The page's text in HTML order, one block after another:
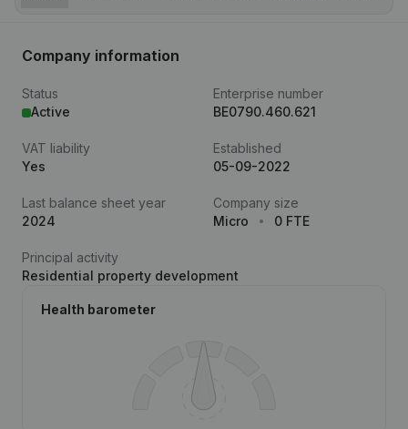
Company information
Status
Active
Enterprise number
BE0790.460.621
VAT liability
Yes
Established
05-09-2022
Last balance sheet year
2024
Company size
Micro
0 FTE
Principal activity
Residential property development
Health barometer